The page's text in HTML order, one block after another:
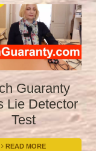
Guaranty
Lie Detector
Test
READ MORE